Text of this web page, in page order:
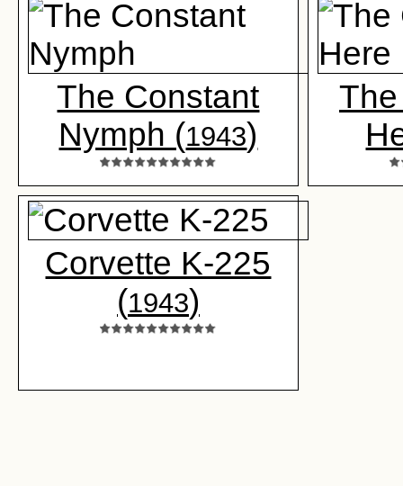
The Constant
Nymph (1943)
Corvette K-225
(1943)